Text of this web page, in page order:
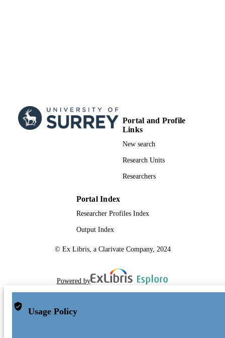
Portal and Profile
Links
New search
Research Units
Researchers
Portal Index
Researcher Profiles Index
Output Index
© Ex Libris, a Clarivate Company, 2024
Powered by
Usage Policy